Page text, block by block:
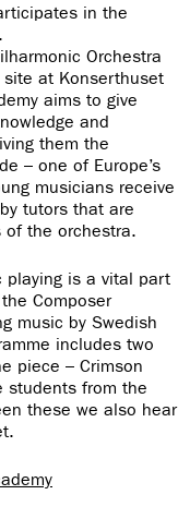
in the
Orchestra
site at Konserthuset
aims to give
and
them the
– one of Europe’s
musicians receive
tutors that are
of the orchestra.
playing is a vital part
Composer
music by Swedish
includes two
piece – Crimson
students from the
these we also hear